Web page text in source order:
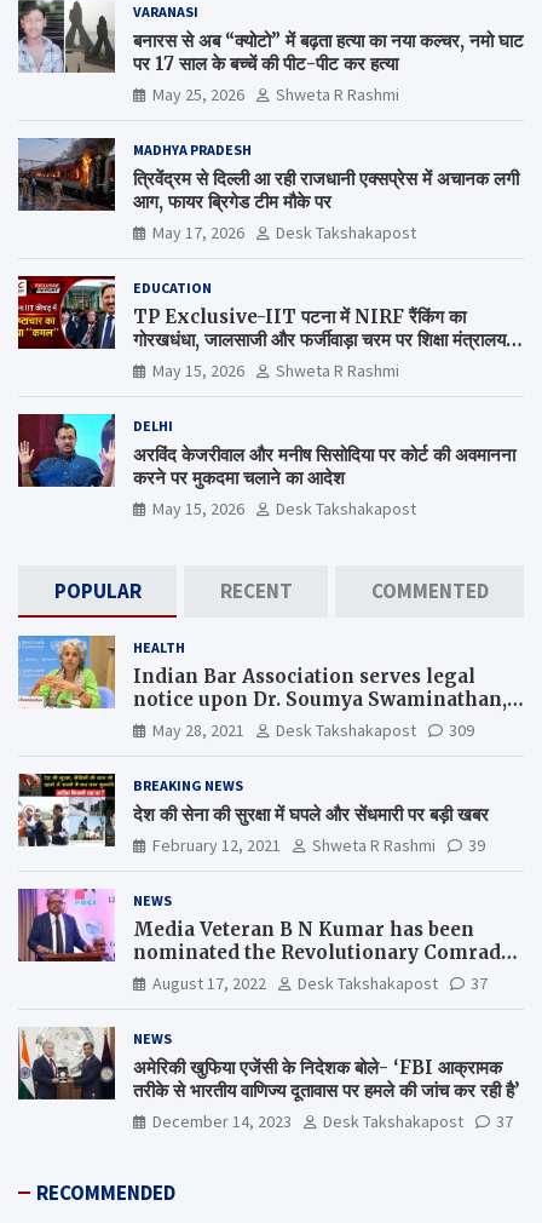
VARANASI
बनारस से अब “क्योटो” में बढ़ता हत्या का नया कल्चर, नमो घाट
पर 17 साल के बच्चें की पीट-पीट कर हत्या
May 25, 2026 Shweta R Rashmi
MADHYA PRADESH
त्रिवेंद्रम से दिल्ली आ रही राजधानी एक्सप्रेस में अचानक लगी
आग, फायर ब्रिगेड टीम मौके पर
May 17, 2026 Desk Takshakapost
EDUCATION
TP Exclusive-IIT पटना में NIRF रैंकिंग का
गोरखधंधा, जालसाजी और फर्जीवाड़ा चरम पर शिक्षा मंत्रालय
कब जागेगा ?
May 15, 2026 Shweta R Rashmi
DELHI
अरविंद केजरीवाल और मनीष सिसोदिया पर कोर्ट की अवमानना
करने पर मुकदमा चलाने का आदेश
May 15, 2026 Desk Takshakapost
POPULAR RECENT COMMENTED
HEALTH
Indian Bar Association serves legal
notice upon Dr. Soumya Swaminathan,
the Chief Scientist, WHO
May 28, 2021 Desk Takshakapost 309
BREAKING NEWS
देश की सेना की सुरक्षा में घपले और सेंधमारी पर बड़ी खबर
February 12, 2021 Shweta R Rashmi 39
NEWS
Media Veteran B N Kumar has been
nominated the Revolutionary Comrade
Shiv Varma Media Award 2022-23
August 17, 2022 Desk Takshakapost 37
NEWS
अमेरिकी खुफिया एजेंसी के निदेशक बोले- ‘FBI आक्रामक
तरीके से भारतीय वाणिज्य दूतावास पर हमले की जांच कर रही है’
December 14, 2023 Desk Takshakapost 37
RECOMMENDED